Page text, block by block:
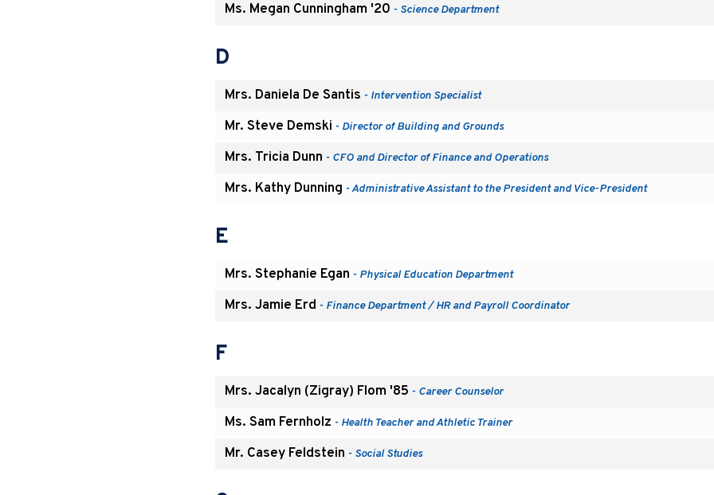
Ms. Megan Cunningham '20 - Science Department
D
Mrs. Daniela De Santis - Intervention Specialist
Mr. Steve Demski - Director of Building and Grounds
Mrs. Tricia Dunn - CFO and Director of Finance and Operations
Mrs. Kathy Dunning - Administrative Assistant to the President and Vice-President
E
Mrs. Stephanie Egan - Physical Education Department
Mrs. Jamie Erd - Finance Department / HR and Payroll Coordinator
F
Mrs. Jacalyn (Zigray) Flom '85 - Career Counselor
Ms. Sam Fernholz - Health Teacher and Athletic Trainer
Mr. Casey Feldstein - Social Studies